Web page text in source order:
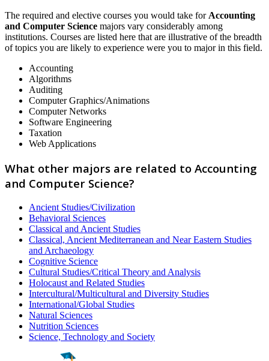
The required and elective courses you would take for Accounting
and Computer Science majors vary considerably among
institutions. Courses are listed here that are illustrative of the breadth
of topics you are likely to experience were you to major in this field.
Accounting
Algorithms
Auditing
Computer Graphics/Animations
Computer Networks
Software Engineering
Taxation
Web Applications
What other majors are related to Accounting
and Computer Science?
Ancient Studies/Civilization
Behavioral Sciences
Classical and Ancient Studies
Classical, Ancient Mediterranean and Near Eastern Studies
and Archaeology
Cognitive Science
Cultural Studies/Critical Theory and Analysis
Holocaust and Related Studies
Intercultural/Multicultural and Diversity Studies
International/Global Studies
Natural Sciences
Nutrition Sciences
Science, Technology and Society